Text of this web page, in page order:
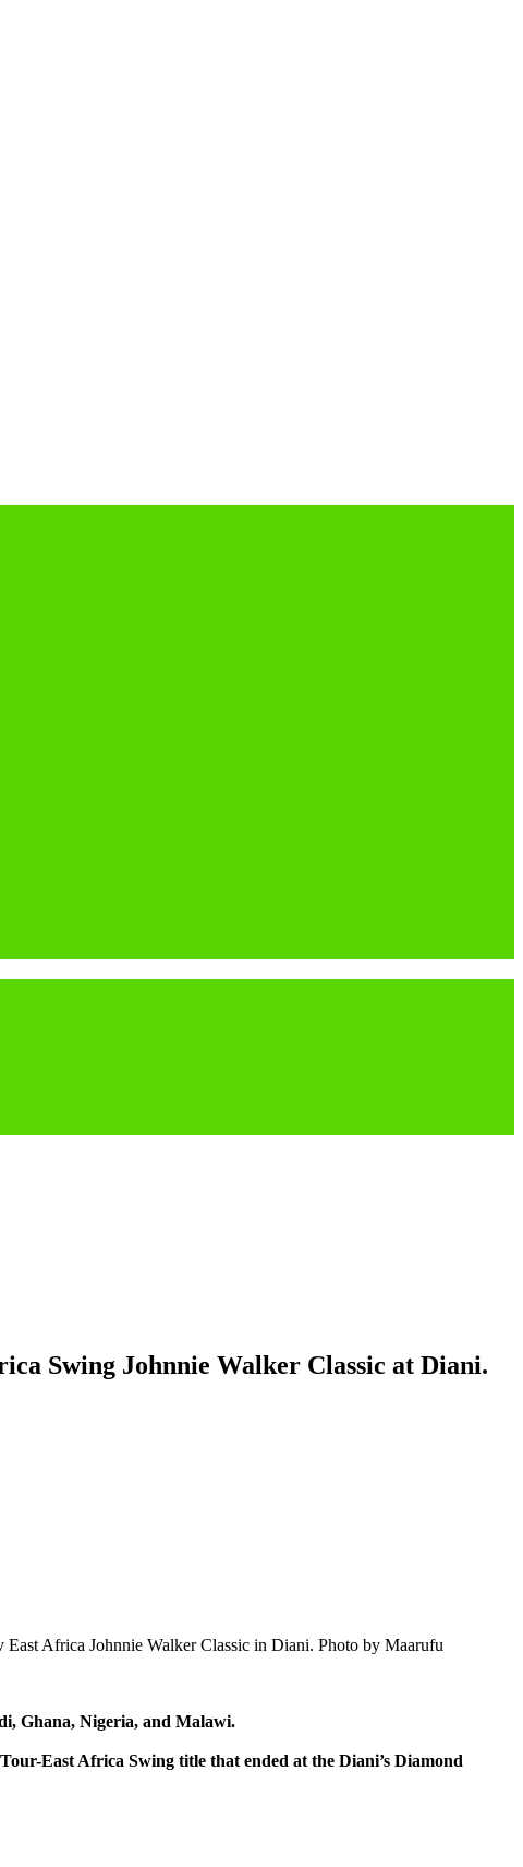
Swing Johnnie Walker Classic at Diani.
Africa Johnnie Walker Classic in Diani. Photo by Maarufu
Ghana, Nigeria, and Malawi.
East Africa Swing title that ended at the Diani’s Diamond